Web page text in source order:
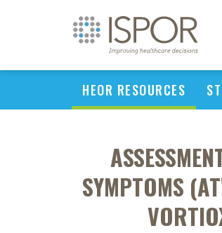
HEOR RESOURCES
SYMPTOMS